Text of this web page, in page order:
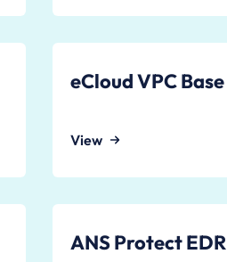
eCloud VPC Base
View
ANS Protect EDR